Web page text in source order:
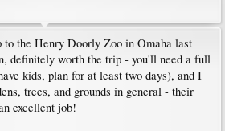
to the Henry Doorly Zoo in Omaha last
definitely worth the trip - you'll need a full
kids, plan for at least two days), and I
trees, and grounds in general - their
excellent job!